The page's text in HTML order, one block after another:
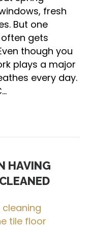
fresh
But one
gets
though you
plays a major
every day.
HAVING